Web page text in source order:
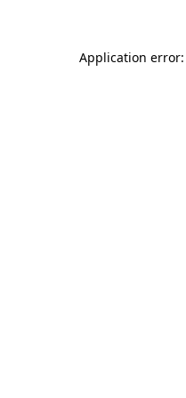
Application